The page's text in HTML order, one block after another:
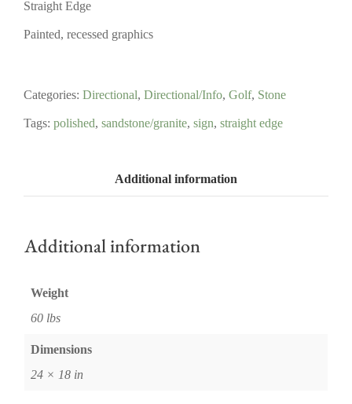
Straight Edge
Painted, recessed graphics
Categories: Directional, Directional/Info, Golf, Stone
Tags: polished, sandstone/granite, sign, straight edge
Additional information
Additional information
Weight
60 lbs
Dimensions
24 × 18 in